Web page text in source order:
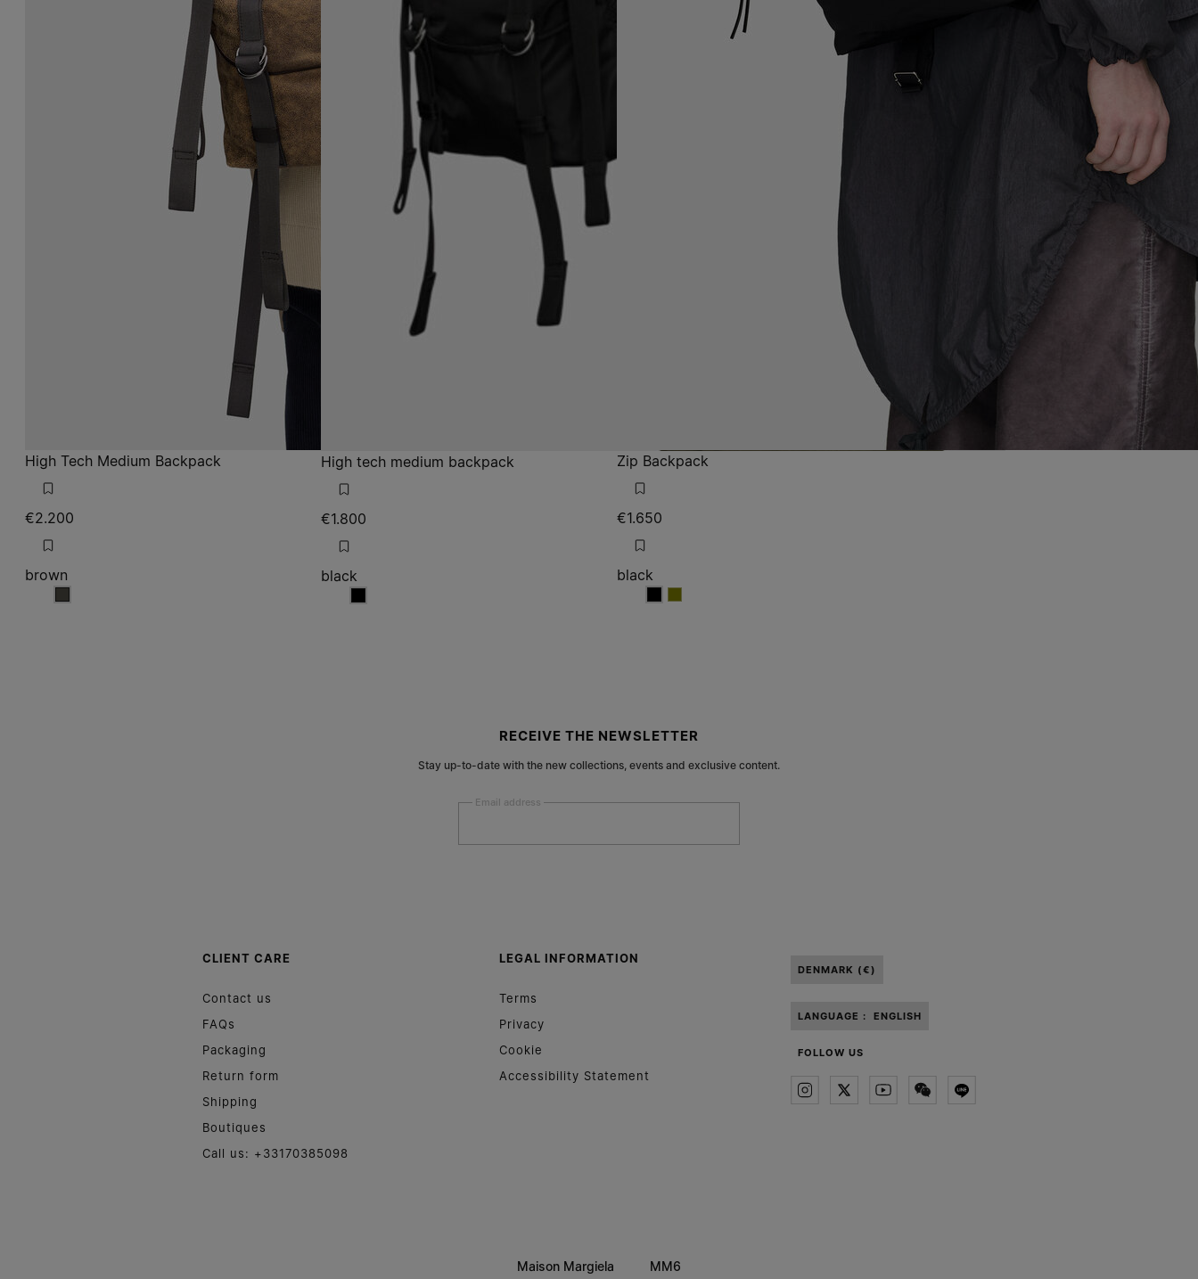
High Tech Medium Backpack
€2.200
brown
brown
High tech medium backpack
€1.800
black
black
Zip Backpack
€1.650
black
blackblack
RECEIVE THE NEWSLETTER
Stay up-to-date with the new collections, events and exclusive content.
Email address
S.A.S.U. to the processing of my Personal Data for
CLIENT CARE
Contact us
FAQs
Packaging
Return form
Shipping
Boutiques
Call us: +33170385098
LEGAL INFORMATION
Terms
Privacy
Cookie
Accessibility Statement
DENMARK (€)
LANGUAGE : ENGLISH
FOLLOW US
Maison Margiela MM6